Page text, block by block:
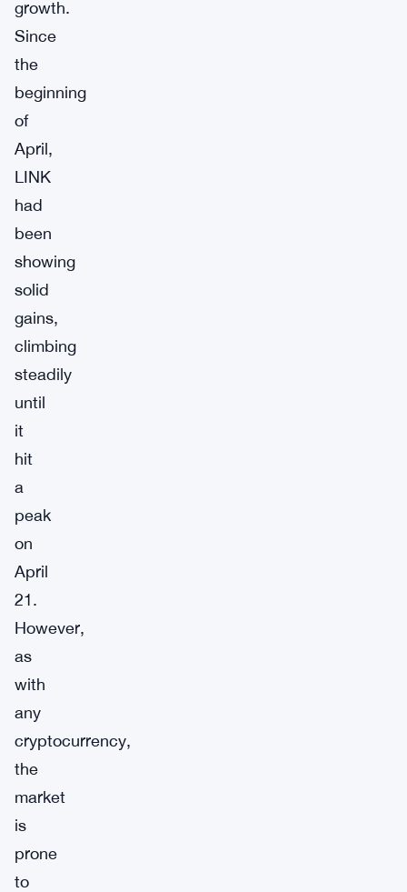
growth.
Since
the
beginning
of
April,
LINK
had
been
showing
solid
gains,
climbing
steadily
until
it
hit
a
peak
on
April
21.
However,
as
with
any
cryptocurrency,
the
market
is
prone
to